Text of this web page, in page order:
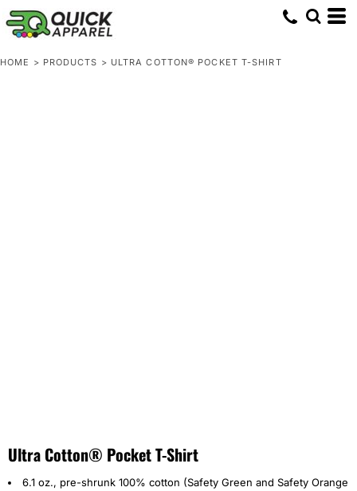
HOME > PRODUCTS > ULTRA COTTON® POCKET T-SHIRT
Ultra Cotton® Pocket T-Shirt
6.1 oz., pre-shrunk 100% cotton (Safety Green and Safety Orange